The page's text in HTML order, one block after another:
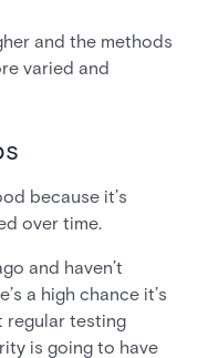
and the methods
varied and
because it’s
over time.
and haven’t
a high chance it’s
regular testing
is going to have